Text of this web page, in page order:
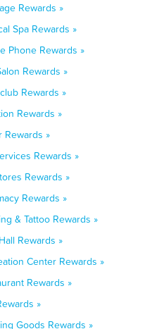
Rewards »
Spa Rewards »
Phone Rewards »
Rewards »
Rewards »
Rewards »
Rewards »
Rewards »
Rewards »
Rewards »
& Tattoo Rewards »
Rewards »
Center Rewards »
Rewards »
»
Goods Rewards »